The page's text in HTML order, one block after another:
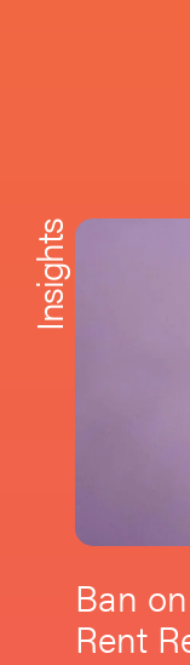
Insights
Ban
Rent